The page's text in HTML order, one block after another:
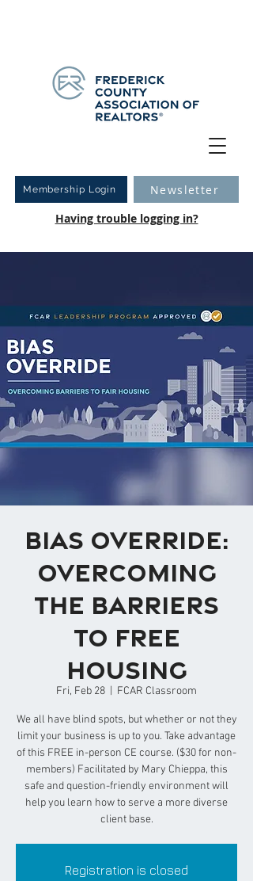
Newsletter
Membership Login
Having trouble logging in?
Bias Override:
Overcoming
the Barriers
to Free
Housing
Fri, Feb 28 FCAR Classroom
We all have blind spots, but whether or not they
limit your business is up to you. Take advantage
of this FREE in-person CE course. ($30 for non-
members) Facilitated by Mary Chieppa, this
safe and question-friendly environment will
help you learn how to serve a more diverse
client base.
Registration is closed